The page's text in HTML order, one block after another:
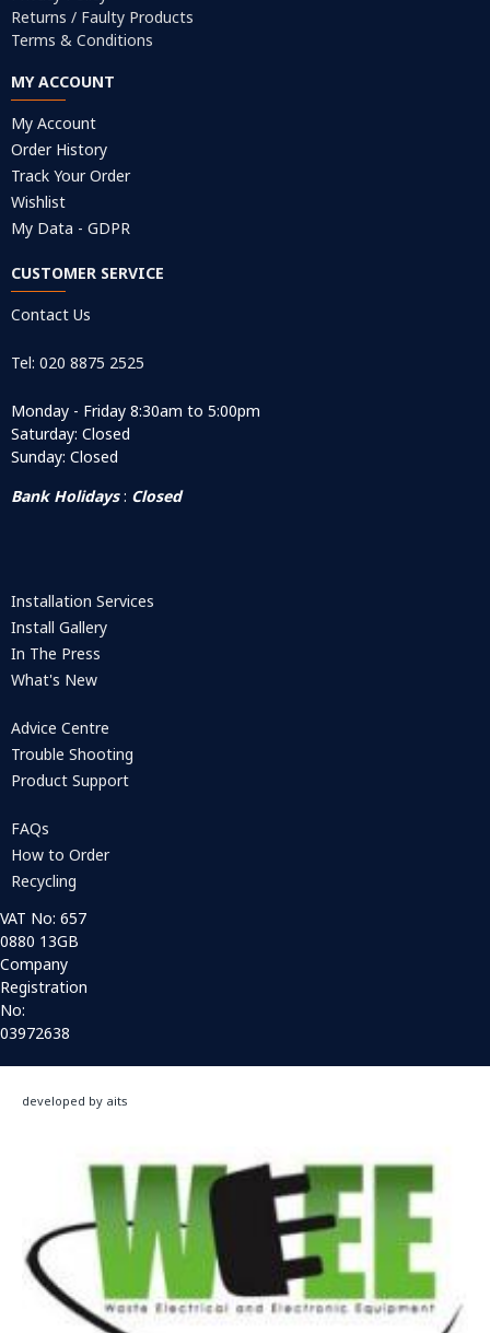
Returns / Faulty Products
Terms & Conditions
MY ACCOUNT
My Account
Order History
Track Your Order
Wishlist
My Data - GDPR
CUSTOMER SERVICE
Contact Us
Tel: 020 8875 2525
Monday - Friday 8:30am to 5:00pm
Saturday: Closed
Sunday: Closed
Bank Holidays: Closed
Installation Services
Install Gallery
In The Press
What's New
Advice Centre
Trouble Shooting
Product Support
FAQs
How to Order
Recycling
VAT No: 657
0880 13GB
Company
Registration
No:
03972638
developed by aits